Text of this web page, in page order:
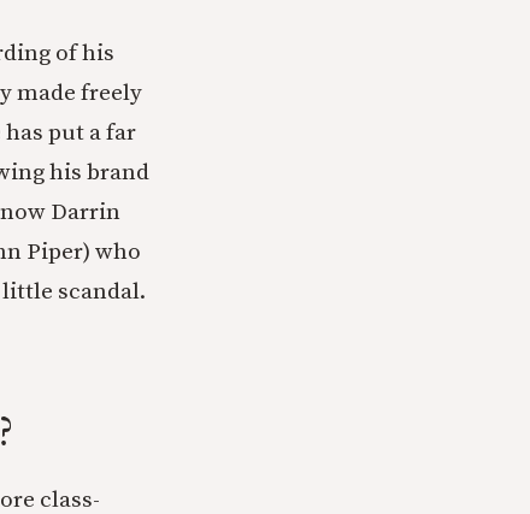
of his
made freely
put a far
his brand
Darrin
Piper) who
scandal.
class-